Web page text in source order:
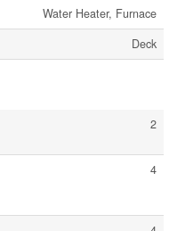
Water Heater, Furnace
Deck
2
4